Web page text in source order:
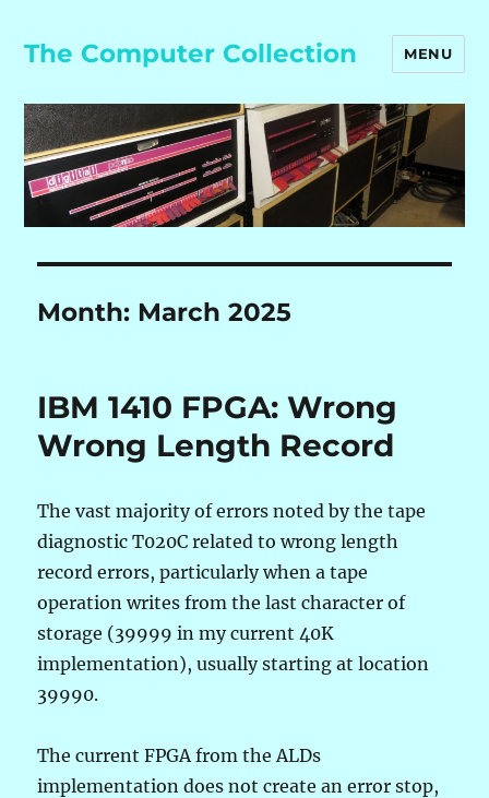
The Computer Collection MENU
Month: March 2025
IBM 1410 FPGA: Wrong
Wrong Length Record
The vast majority of errors noted by the tape
diagnostic T020C related to wrong length
record errors, particularly when a tape
operation writes from the last character of
storage (39999 in my current 40K
implementation), usually starting at location
39990.
The current FPGA from the ALDs
implementation does not create an error stop,